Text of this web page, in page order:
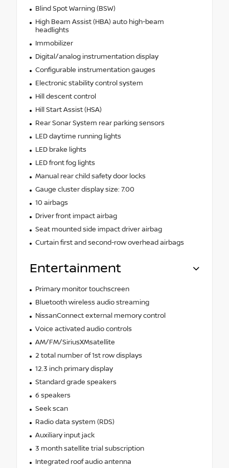
Blind Spot Warning (BSW)
High Beam Assist (HBA) auto high-beam
headlights
Immobilizer
Digital/analog instrumentation display
Configurable instrumentation gauges
Electronic stability control system
Hill descent control
Hill Start Assist (HSA)
Rear Sonar System rear parking sensors
LED daytime running lights
LED brake lights
LED front fog lights
Manual rear child safety door locks
Gauge cluster display size: 7.00
10 airbags
Driver front impact airbag
Seat mounted side impact driver airbag
Curtain first and second-row overhead airbags
Entertainment
Primary monitor touchscreen
Bluetooth wireless audio streaming
NissanConnect external memory control
Voice activated audio controls
AM/FM/SiriusXMsatellite
2 total number of 1st row displays
12.3 inch primary display
Standard grade speakers
6 speakers
Seek scan
Radio data system (RDS)
Auxiliary input jack
3 month satellite trial subscription
Integrated roof audio antenna